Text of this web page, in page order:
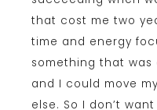
that cost me two
time and energy
something that was
and I could move
else. So I don’t